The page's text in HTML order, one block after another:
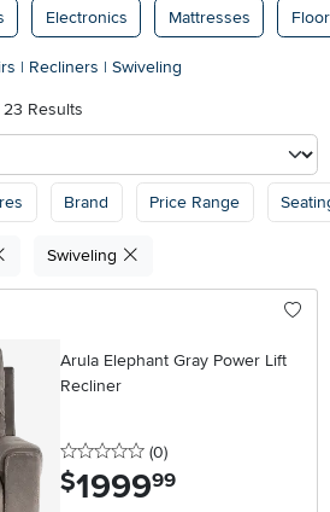
Electronics Mattresses
| Recliners | Swiveling
Results
Brand Price Range
Swiveling
Arula Elephant Gray Power Lift
Recliner
0 stars
(0reviews
)
$1999.99